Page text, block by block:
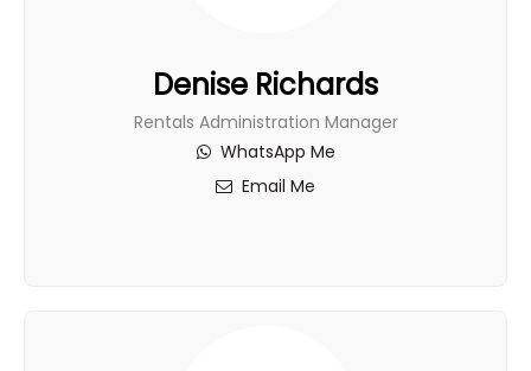
Denise Richards
Rentals Administration Manager
WhatsApp Me
Email Me